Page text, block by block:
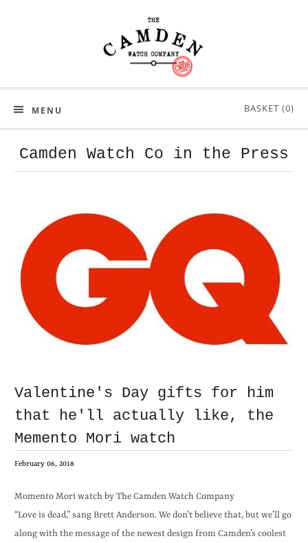
MENU BASKET (0)
Camden Watch Co in the Press
Valentine's Day gifts for him
that he'll actually like, the
Memento Mori watch
February 06, 2018
Momento Mori watch by The Camden Watch Company
“Love is dead,” sang Brett Anderson. We don’t believe that, but we’ll go
along with the message of the newest design from Camden’s coolest